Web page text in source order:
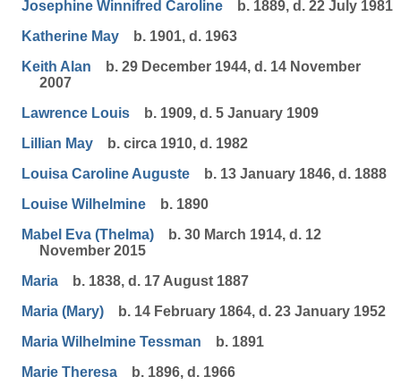
Josephine Winnifred Caroline
b. 1889, d. 22 July 1981
Katherine May
b. 1901, d. 1963
Keith Alan
b. 29 December 1944, d. 14 November
2007
Lawrence Louis
b. 1909, d. 5 January 1909
Lillian May
b. circa 1910, d. 1982
Louisa Caroline Auguste
b. 13 January 1846, d. 1888
Louise Wilhelmine
b. 1890
Mabel Eva (Thelma)
b. 30 March 1914, d. 12
November 2015
Maria
b. 1838, d. 17 August 1887
Maria (Mary)
b. 14 February 1864, d. 23 January 1952
Maria Wilhelmine Tessman
b. 1891
Marie Theresa
b. 1896, d. 1966